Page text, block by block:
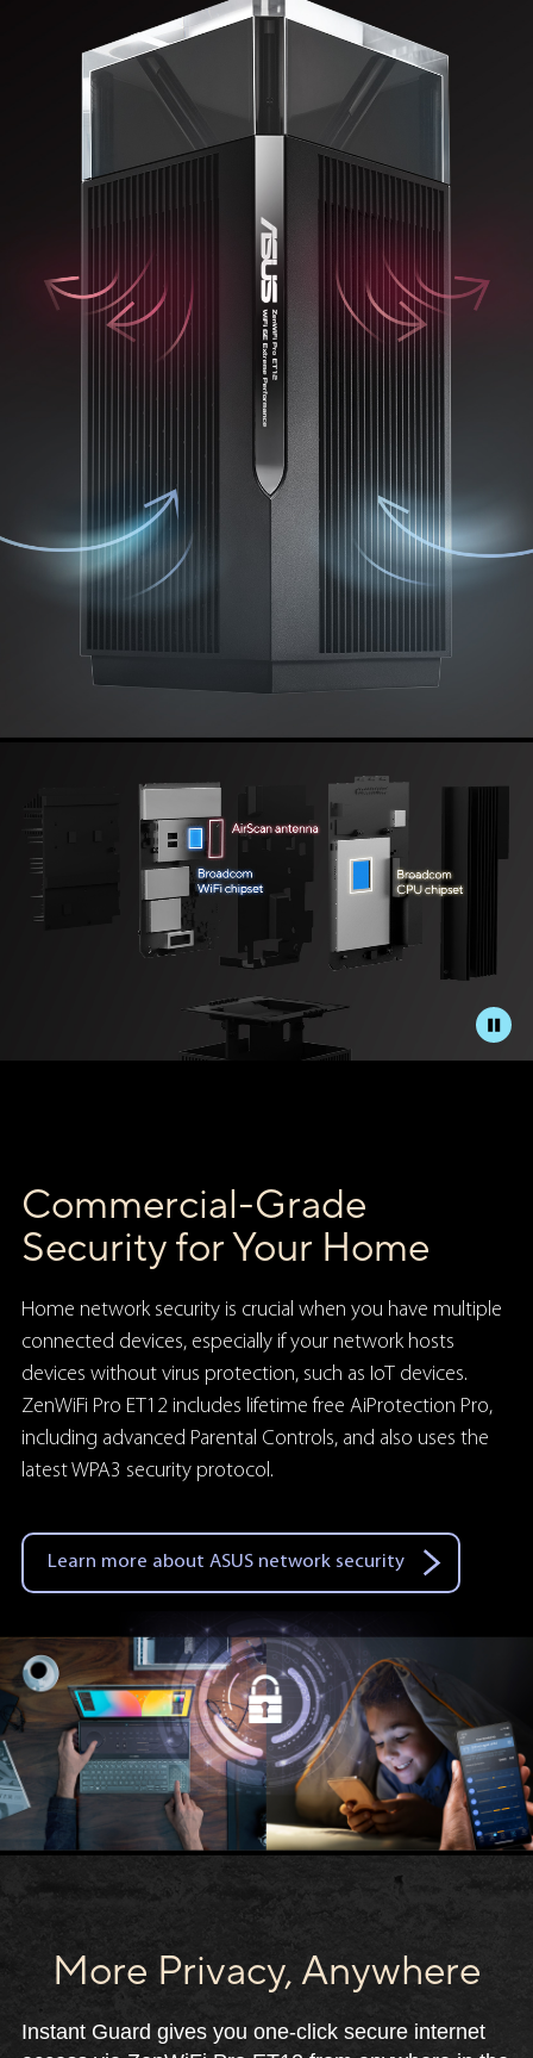
Commercial-Grade
Security for Your Home
Home network security is crucial when you have multiple
connected devices, especially if your network hosts
devices without virus protection, such as IoT devices.
ZenWiFi Pro ET12 includes lifetime free AiProtection Pro,
including advanced Parental Controls, and also uses the
latest WPA3 security protocol.
Learn more about ASUS network security
More Privacy, Anywhere
Instant Guard gives you one-click secure internet